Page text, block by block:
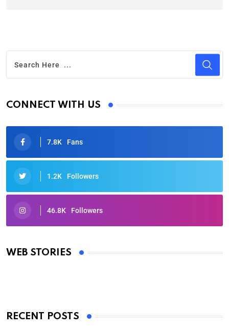
CONNECT WITH US
7.8K Fans
1.2K Followers
46.8K Followers
WEB STORIES
Oscars 2025: Full List of Winners from the 97th
By Ved Prakash
RECENT POSTS